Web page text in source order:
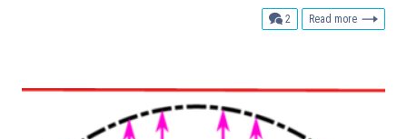
2 comments
Read more